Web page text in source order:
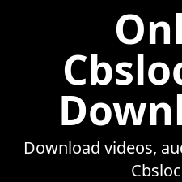
Download videos,